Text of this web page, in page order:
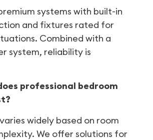
systems with built-in
and fixtures rated for
Combined with a
system, reliability is
professional bedroom
widely based on room
We offer solutions for